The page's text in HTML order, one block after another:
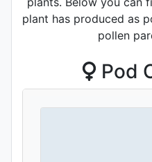
plant has produced as
pollen
Pod